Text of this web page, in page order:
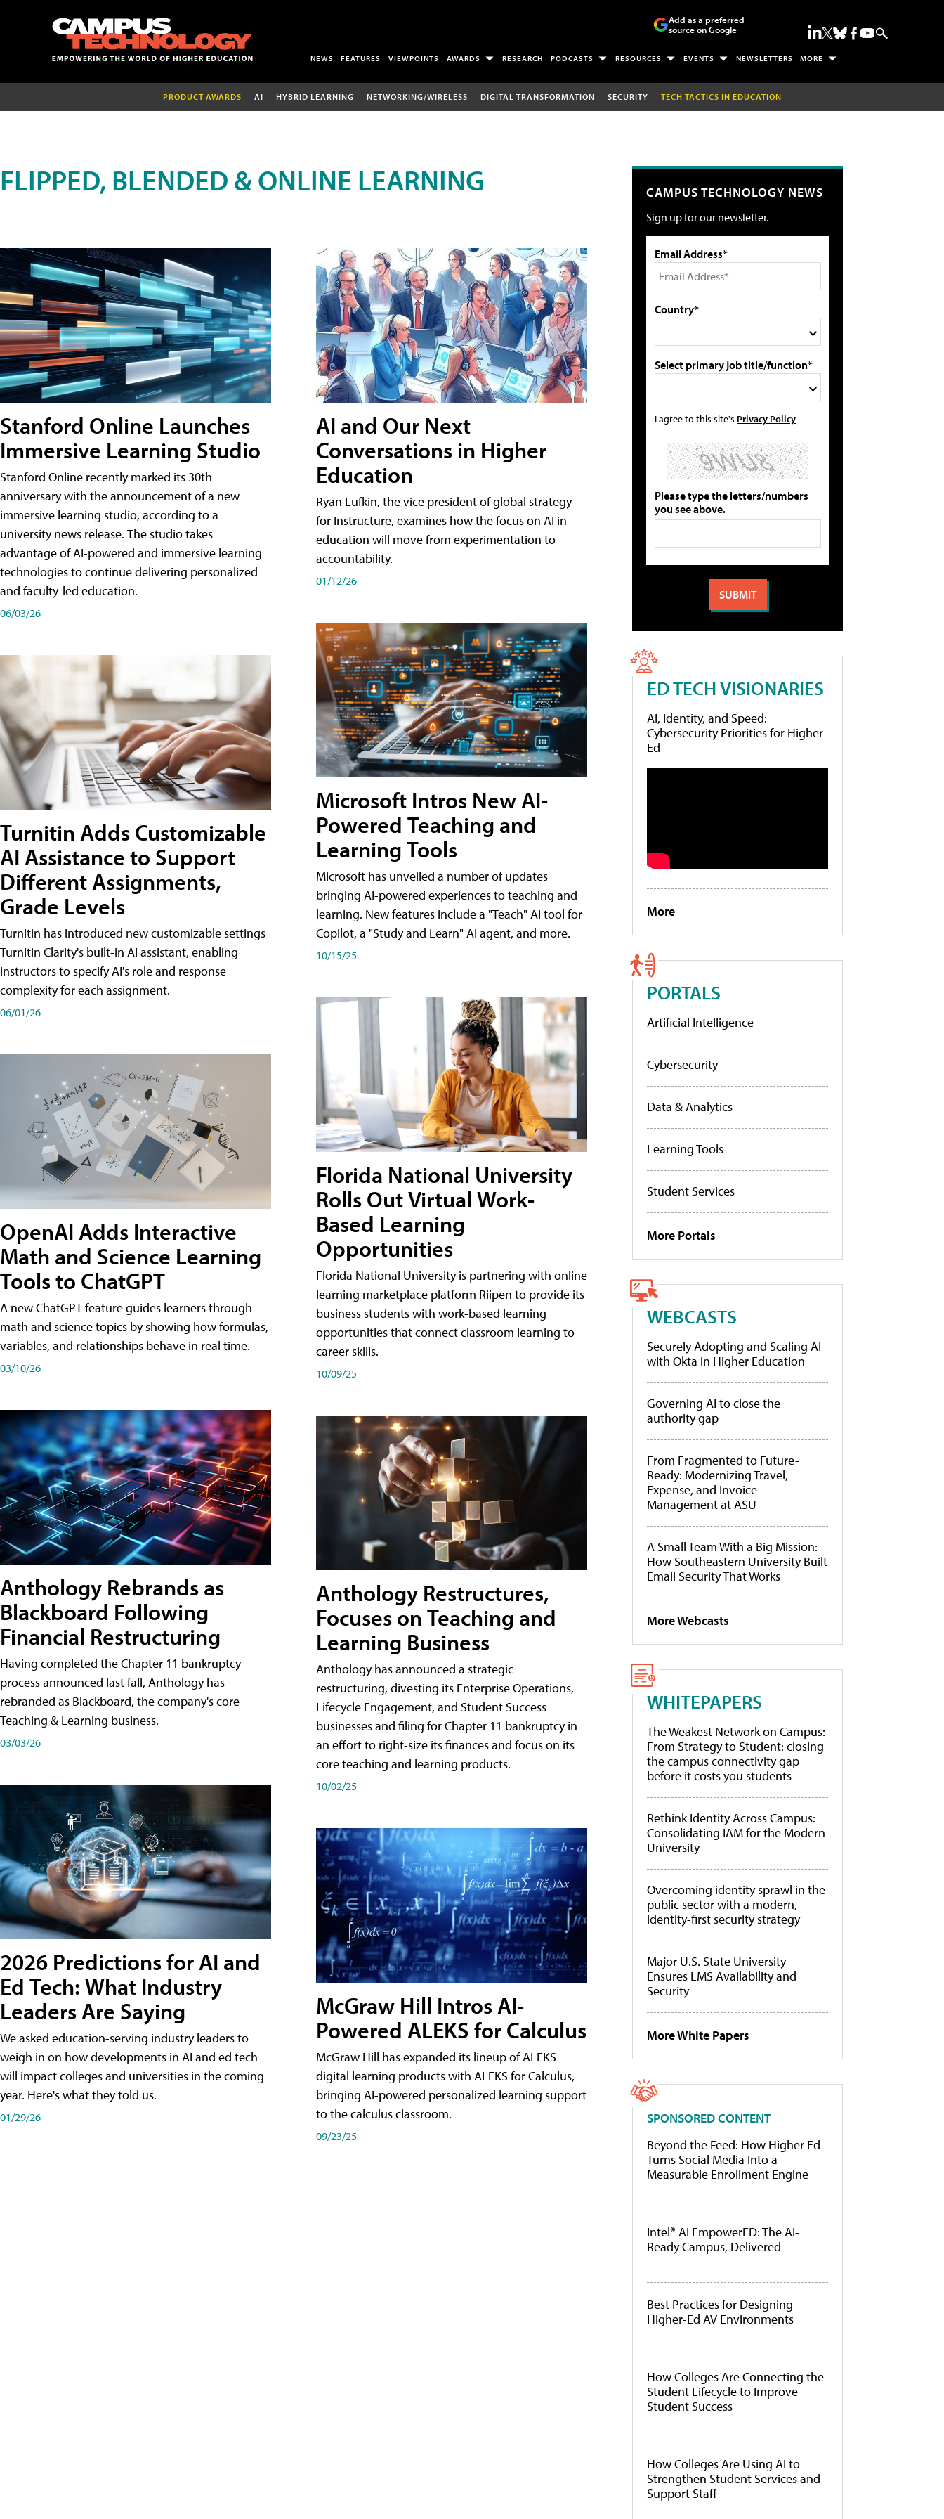
Add as a preferred
source on Google
NEWS FEATURES VIEWPOINTS AWARDS RESEARCH PODCASTS RESOURCES EVENTS NEWSLETTERS MORE
PRODUCT AWARDS AI HYBRID LEARNING NETWORKING/WIRELESS DIGITAL TRANSFORMATION SECURITY TECH TACTICS IN EDUCATION
FLIPPED, BLENDED & ONLINE LEARNING
Stanford Online Launches
Immersive Learning Studio
Stanford Online recently marked its 30th
anniversary with the announcement of a new
immersive learning studio, according to a
university news release. The studio takes
advantage of AI-powered and immersive learning
technologies to continue delivering personalized
and faculty-led education.
06/03/26
Turnitin Adds Customizable
AI Assistance to Support
Different Assignments,
Grade Levels
Turnitin has introduced new customizable settings
Turnitin Clarity's built-in AI assistant, enabling
instructors to specify AI's role and response
complexity for each assignment.
06/01/26
OpenAI Adds Interactive
Math and Science Learning
Tools to ChatGPT
A new ChatGPT feature guides learners through
math and science topics by showing how formulas,
variables, and relationships behave in real time.
03/10/26
Anthology Rebrands as
Blackboard Following
Financial Restructuring
Having completed the Chapter 11 bankruptcy
process announced last fall, Anthology has
rebranded as Blackboard, the company's core
Teaching & Learning business.
03/03/26
2026 Predictions for AI and
Ed Tech: What Industry
Leaders Are Saying
We asked education-serving industry leaders to
weigh in on how developments in AI and ed tech
will impact colleges and universities in the coming
year. Here's what they told us.
01/29/26
AI and Our Next
Conversations in Higher
Education
Ryan Lufkin, the vice president of global strategy
for Instructure, examines how the focus on AI in
education will move from experimentation to
accountability.
01/12/26
Microsoft Intros New AI-
Powered Teaching and
Learning Tools
Microsoft has unveiled a number of updates
bringing AI-powered experiences to teaching and
learning. New features include a "Teach" AI tool for
Copilot, a "Study and Learn" AI agent, and more.
10/15/25
Florida National University
Rolls Out Virtual Work-
Based Learning
Opportunities
Florida National University is partnering with online
learning marketplace platform Riipen to provide its
business students with work-based learning
opportunities that connect classroom learning to
career skills.
10/09/25
Anthology Restructures,
Focuses on Teaching and
Learning Business
Anthology has announced a strategic
restructuring, divesting its Enterprise Operations,
Lifecycle Engagement, and Student Success
businesses and filing for Chapter 11 bankruptcy in
an effort to right-size its finances and focus on its
core teaching and learning products.
10/02/25
McGraw Hill Intros AI-
Powered ALEKS for Calculus
McGraw Hill has expanded its lineup of ALEKS
digital learning products with ALEKS for Calculus,
bringing AI-powered personalized learning support
to the calculus classroom.
09/23/25
CAMPUS TECHNOLOGY NEWS
Sign up for our newsletter.
Email Address*
Country*
Select primary job title/function*
I agree to this site's Privacy Policy
Please type the letters/numbers
you see above.
ED TECH VISIONARIES
AI, Identity, and Speed:
Cybersecurity Priorities for Higher
Ed
More
PORTALS
Artificial Intelligence
Cybersecurity
Data & Analytics
Learning Tools
Student Services
More Portals
WEBCASTS
Securely Adopting and Scaling AI
with Okta in Higher Education
Governing AI to close the
authority gap
From Fragmented to Future-
Ready: Modernizing Travel,
Expense, and Invoice
Management at ASU
A Small Team With a Big Mission:
How Southeastern University Built
Email Security That Works
More Webcasts
WHITEPAPERS
The Weakest Network on Campus:
From Strategy to Student: closing
the campus connectivity gap
before it costs you students
Rethink Identity Across Campus:
Consolidating IAM for the Modern
University
Overcoming identity sprawl in the
public sector with a modern,
identity-first security strategy
Major U.S. State University
Ensures LMS Availability and
Security
More White Papers
SPONSORED CONTENT
Beyond the Feed: How Higher Ed
Turns Social Media Into a
Measurable Enrollment Engine
Intel® AI EmpowerED: The AI-
Ready Campus, Delivered
Best Practices for Designing
Higher-Ed AV Environments
How Colleges Are Connecting the
Student Lifecycle to Improve
Student Success
How Colleges Are Using AI to
Strengthen Student Services and
Support Staff